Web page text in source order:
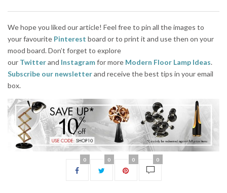
We hope you liked our article! Feel free to pin all the images to
your favourite Pinterest board or to print it and use then on your
mood board. Don’t forget to explore
our Twitterand Instagramfor more Modern Floor Lamp Ideas.
Subscribe our newsletterand receive the best tips in your email
box.
0 0 0 0